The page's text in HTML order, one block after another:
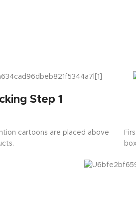
Step 1
cartoons are placed above